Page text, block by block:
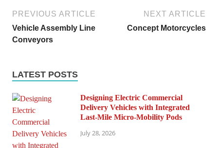
PREVIOUS ARTICLE
Vehicle Assembly Line
Conveyors
NEXT ARTICLE
Concept Motorcycles
LATEST POSTS
Designing Electric Commercial
Delivery Vehicles with Integrated
Last-Mile Micro-Mobility Pods
July 28, 2026